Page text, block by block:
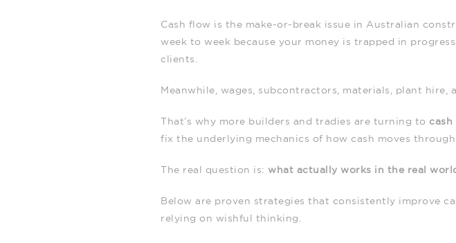
Cash flow is the make‑or‑break issue in Australian
week to week because your money is trapped in
clients.
Meanwhile, wages, subcontractors, materials, plant hire,
That’s why more builders and tradies are turning to
fix the underlying mechanics of how cash moves
The real question is: what actually works in the real
Below are proven strategies that consistently improve
relying on wishful thinking.